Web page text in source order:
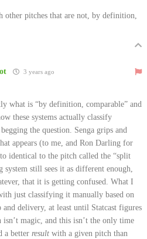
other pitches that are not, by definition,
3 years ago
what is “by definition, comparable” and
these systems actually classify
the question. Senga grips and
appears (to me, and Ron Darling for
identical to the pitch called the “split
system still sees it as different enough,
that it is getting confused. What I
just classifying it manually based on
delivery, at least until Statcast figures
magic, and this isn’t the only time
a better result with a given pitch than